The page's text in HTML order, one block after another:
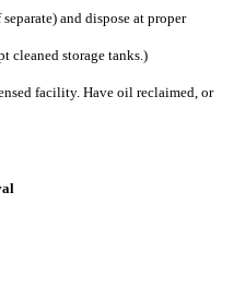
and dispose at proper
cleaned storage tanks.)
facility. Have oil reclaimed, or